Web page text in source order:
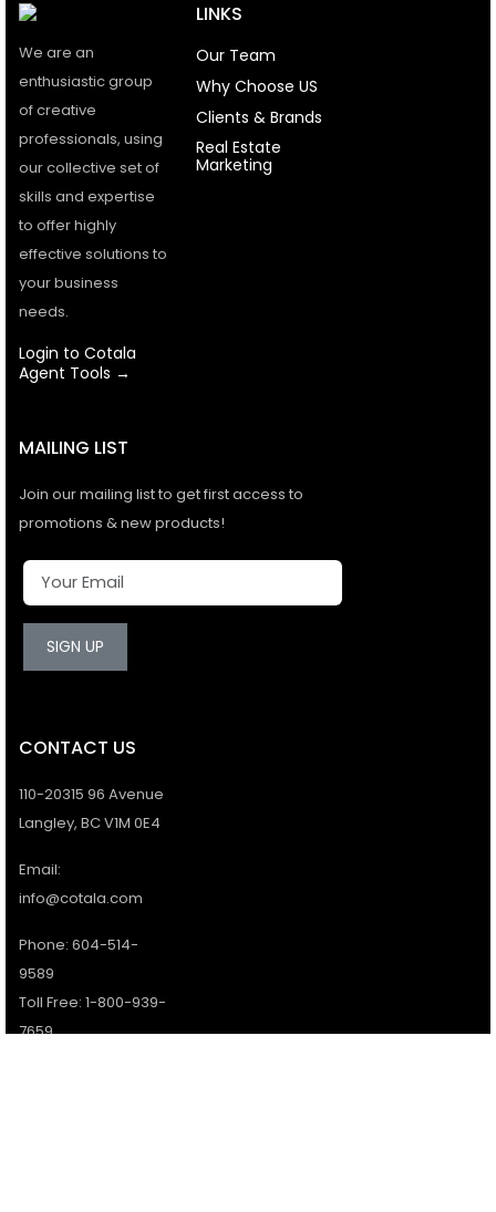
We are an
enthusiastic group
of creative
professionals, using
our collective set of
skills and expertise
to offer highly
effective solutions to
your business
needs.
Login to Cotala
Agent Tools →
LINKS
Our Team
Why Choose US
Clients & Brands
Real Estate
Marketing
MAILING LIST
Join our mailing list to get first access to
promotions & new products!
SIGN UP
CONTACT US
110-20315 96 Avenue
Langley, BC V1M 0E4
Email:
info@cotala.com
Phone: 604-514-
9589
Toll Free: 1-800-939-
7659